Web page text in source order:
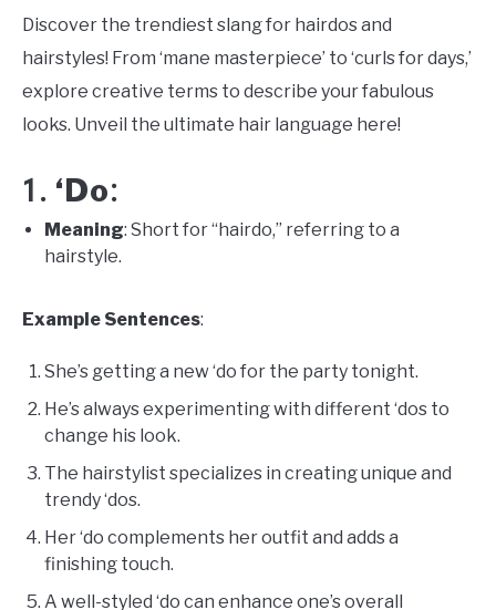
Discover the trendiest slang for hairdos and
hairstyles! From ‘mane masterpiece’ to ‘curls for days,’
explore creative terms to describe your fabulous
looks. Unveil the ultimate hair language here!
1. ‘Do:
Meaning: Short for “hairdo,” referring to a
hairstyle.
Example Sentences:
She’s getting a new ‘do for the party tonight.
He’s always experimenting with different ‘dos to
change his look.
The hairstylist specializes in creating unique and
trendy ‘dos.
Her ‘do complements her outfit and adds a
finishing touch.
A well-styled ‘do can enhance one’s overall